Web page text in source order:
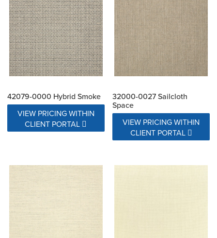
42079-0000 Hybrid Smoke
VIEW PRICING WITHIN
CLIENT PORTAL
32000-0027 Sailcloth
Space
VIEW PRICING WITHIN
CLIENT PORTAL